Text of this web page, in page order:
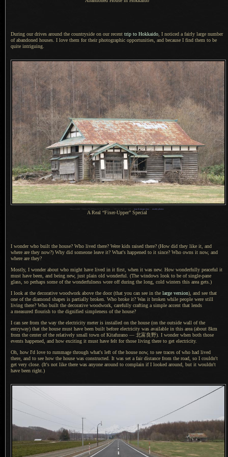
During our drives around the countryside on our recent trip to Hokkaido I noticed a fairly large number
of abandoned houses. I love them for their photographic opportunities, and because I find them to be
quite intriguing.
map & image data nearby photos
A Real “Fixer-Upper” Special
I wonder who built the house? Who lived there? Were kids raised there? (How did they like it, and
where are they now?) Why did someone leave it? What's happened to it since? Who owns it now, and
where are they?
Mostly, I wonderabout who might have lived in it first, when it was new. How wonderfully peaceful it
must have been, and being new, just plain old wonderful. (The windows look to be of single-pane
glass, so perhaps some of the wonderfulness wore off during the long, cold winters this area gets.)
I look at the decorative woodwork above the door (that you can see in the large version), and see that
one of the diamond shapes is partially broken. Who broke it? Was it broken while people were still
living there? Who built the decorative woodwork, carefully crafting a simple accent that lends
a measured flourish to the dignified simpleness of the house?
I can see from the way the electricity meter is installed on the house (on the outside wall of the
entryway) that the house must have been built before electricity was available in this area (about 8km
from the center of the relatively small town of Kitafurano — 北富良野). I wonderwhen both those
events happened, and how exciting it must have felt for those living there to get electricity.
Oh, how I'd love to rummage through what's left of the house now, to see traces of who had lived
there, and to see how the house was constructed. It was set a fairdistance from the road, so I couldn't
get very close. (It's not like there was anyone around to complain ifI looked around, but it wouldn't
have been right.)